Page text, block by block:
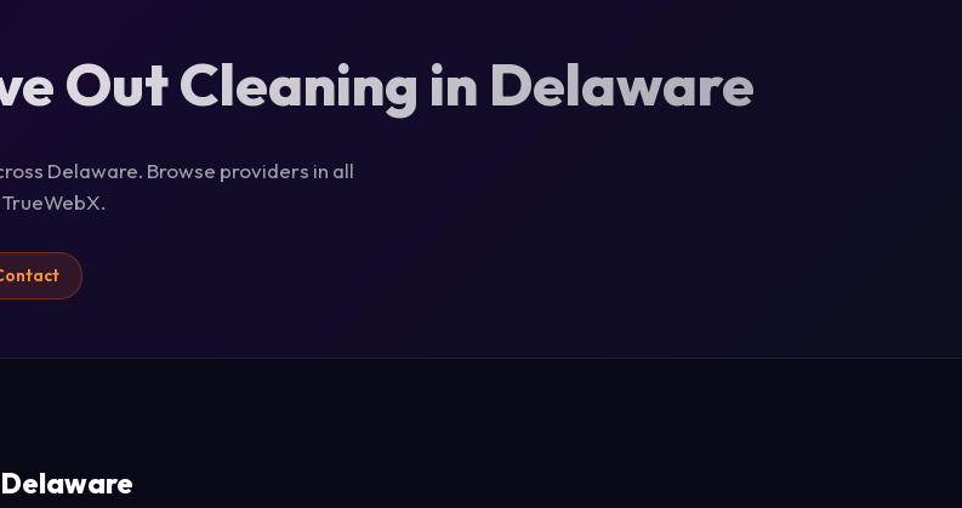
Out Cleaning in Delaware
Delaware. Browse providers in all